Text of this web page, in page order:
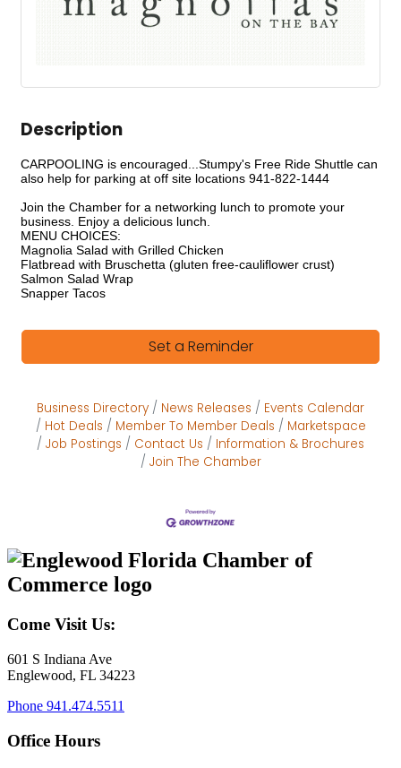
Description
CARPOOLING is encouraged...Stumpy's Free Ride Shuttle can
also help for parking at off site locations 941-822-1444
Join the Chamber for a networking lunch to promote your
business. Enjoy a delicious lunch.
MENU CHOICES:
Magnolia Salad with Grilled Chicken
Flatbread with Bruschetta (gluten free-cauliflower crust)
Salmon Salad Wrap
Snapper Tacos
Set a Reminder
Business Directory News Releases
Events Calendar
Hot Deals
Member To Member Deals
Marketspace
Job Postings
Contact Us
Information & Brochures
Join The Chamber
Come Visit Us:
601 S Indiana Ave
Englewood, FL 34223
Phone 941.474.5511
Office Hours